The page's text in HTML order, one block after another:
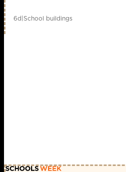
6d|School buildings